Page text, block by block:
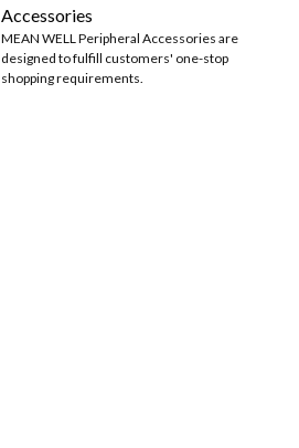
Accessories
MEAN WELL Peripheral Accessories are
designed to fulfill customers' one-stop
shopping requirements.